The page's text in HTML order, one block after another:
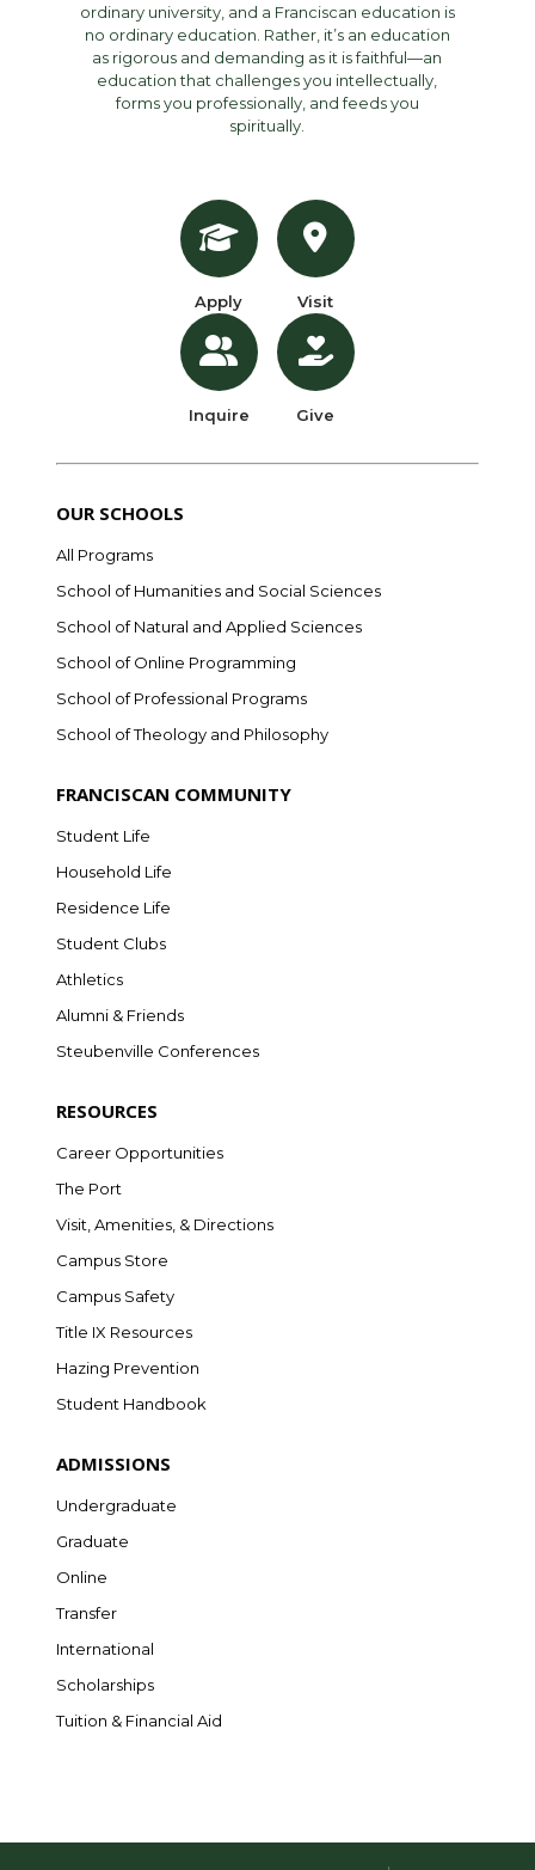
ordinary university, and a Franciscan education is
no ordinary education. Rather, it’s an education
as rigorous and demanding as it is faithful—an
education that challenges you intellectually,
forms you professionally, and feeds you
spiritually.
Apply
Inquire
Visit
Give
OUR SCHOOLS
All Programs
School of Humanities and Social Sciences
School of Natural and Applied Sciences
School of Online Programming
School of Professional Programs
School of Theology and Philosophy
FRANCISCAN COMMUNITY
Student Life
Household Life
Residence Life
Student Clubs
Athletics
Alumni & Friends
Steubenville Conferences
RESOURCES
Career Opportunities
The Port
Visit, Amenities, & Directions
Campus Store
Campus Safety
Title IX Resources
Hazing Prevention
Student Handbook
ADMISSIONS
Undergraduate
Graduate
Online
Transfer
International
Scholarships
Tuition & Financial Aid